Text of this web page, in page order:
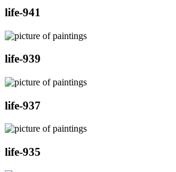
life-941
life-939
life-937
life-935